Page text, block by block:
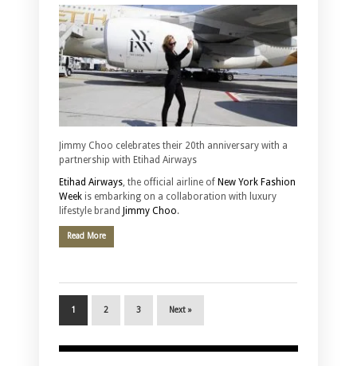
Jimmy Choo celebrates their 20th anniversary with a
partnership with Etihad Airways
Etihad Airways , the official airline of New York Fashion
Week is embarking on a collaboration with luxury
lifestyle brand Jimmy Choo.
Read More
1 2 3 Next »